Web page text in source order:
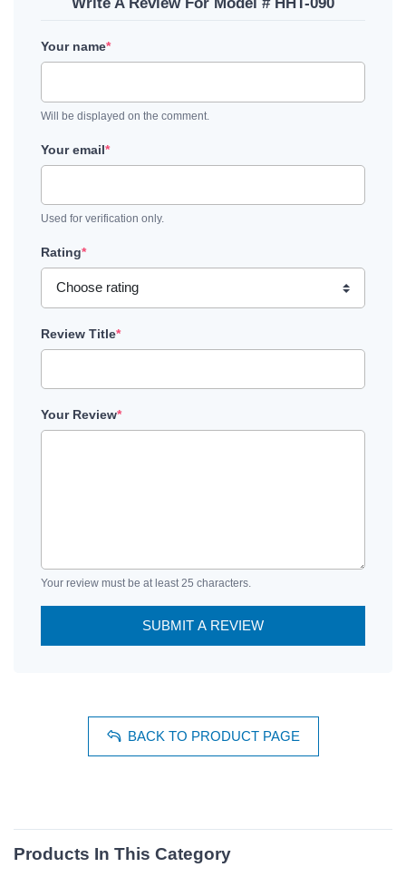
Your name*
Will be displayed on the comment.
Your email*
Used for verification only.
Rating*
Review Title*
Your Review*
Your review must be at least 25 characters.
SUBMIT A REVIEW
BACK TO PRODUCT PAGE
Products In This Category